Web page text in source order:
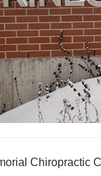
Chiropractic